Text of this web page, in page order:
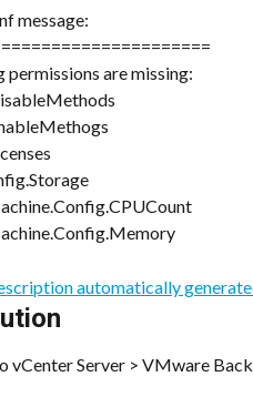
message:
permissions are missing:
vCenter Server > VMware